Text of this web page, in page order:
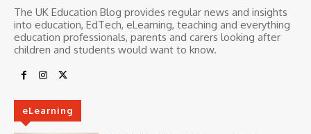
The UK Education Blog provides regular news and insights
into education, EdTech, eLearning, teaching and everything
education professionals, parents and carers looking after
children and students would want to know.
eLearning